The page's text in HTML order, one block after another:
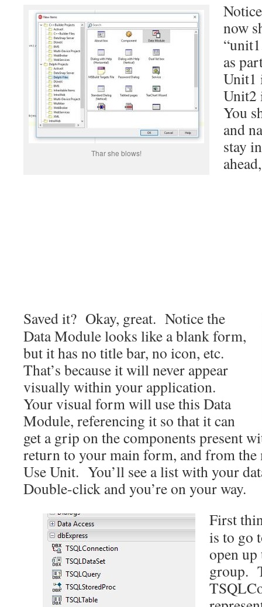
Thar she blows!
now
as
Unit1
Unit2
You
and
stay
Saved it? Okay, great. Notice the
Data Module looks like a blank form,
but it has no title bar, no icon, etc.
That’s because it will never appear
visually within your application.
Your visual form will use this Data
Module, referencing it so that it can
get a grip on the components present
return to your main form, and from the
Use Unit. You’ll see a list with your
Double-click and you’re on your way.
First
is to go
open up
group.